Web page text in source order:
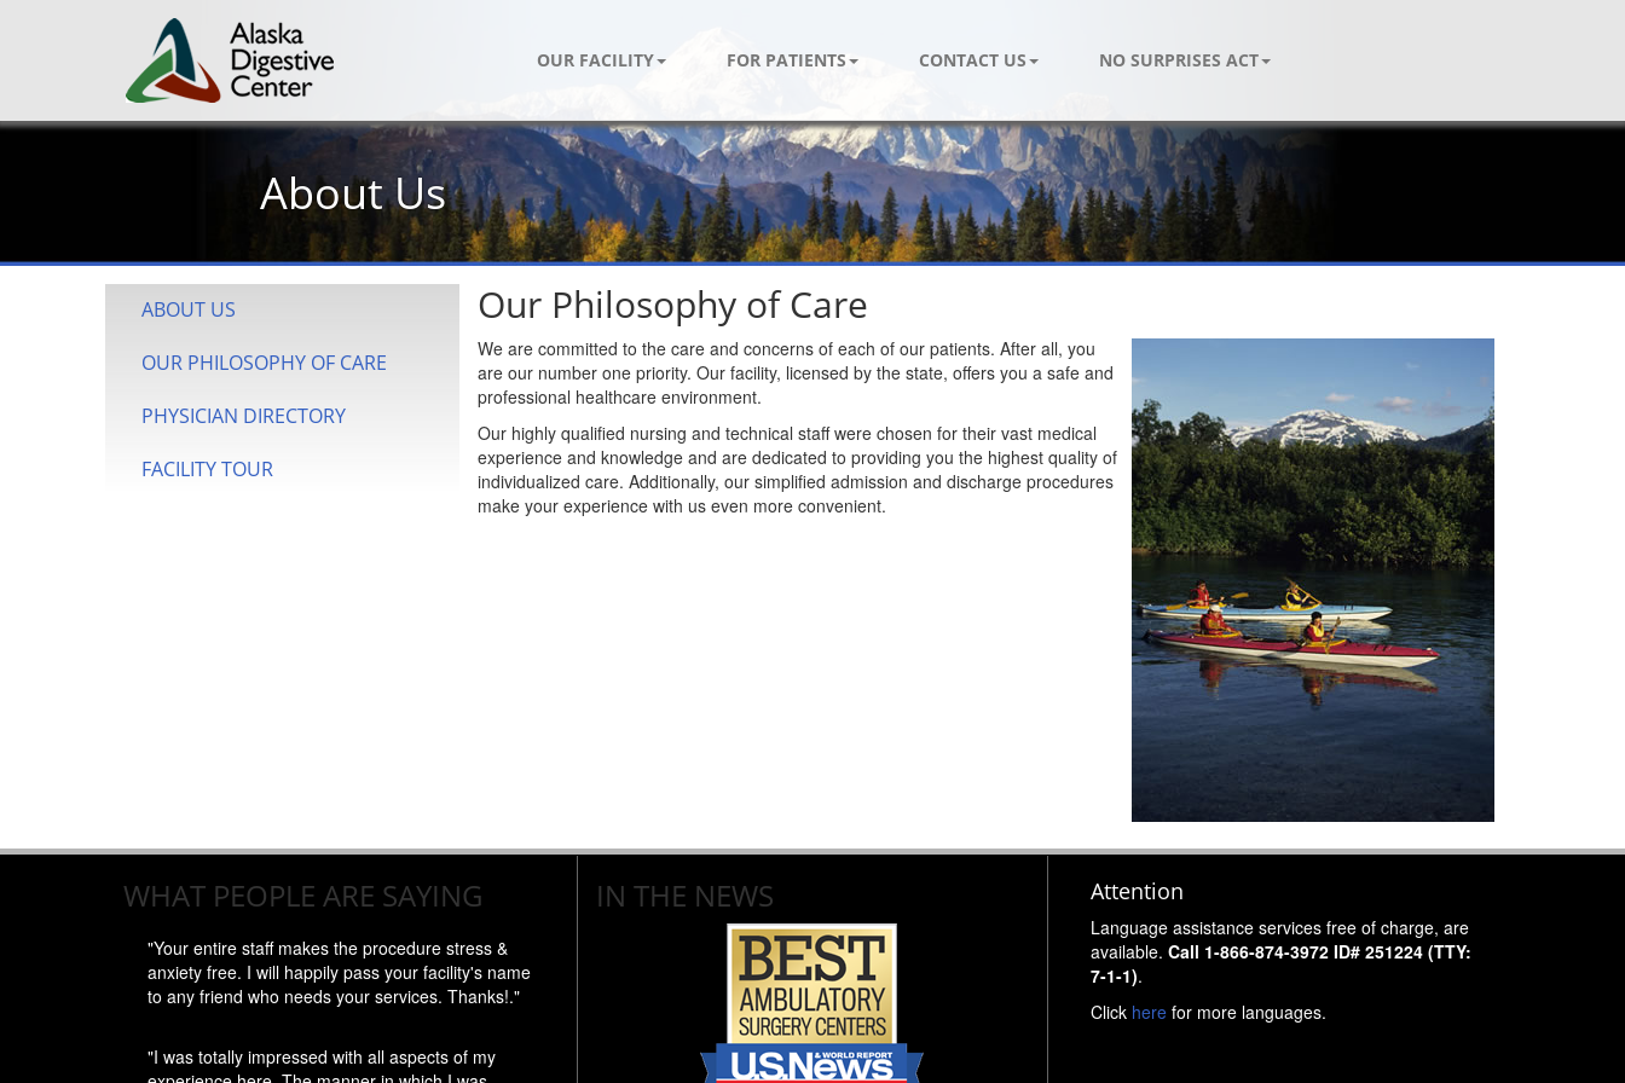
OUR FACILITY FOR PATIENTS CONTACT US NO SURPRISES ACT
About Us
ABOUT US
OUR PHILOSOPHY OF CARE
PHYSICIAN DIRECTORY
FACILITY TOUR
Our Philosophy of Care
We are committed to the care and concerns of each of our patients. After all, you
are our number one priority. Our facility, licensed by the state, offers you a safe and
professional healthcare environment.
Our highly qualified nursing and technical staff were chosen for their vast medical
experience and knowledge and are dedicated to providing you the highest quality of
individualized care. Additionally, our simplified admission and discharge procedures
make your experience with us even more convenient.
WHAT PEOPLE ARE SAYING
"Your entire staff makes the procedure stress &
anxiety free. I will happily pass your facility's name
to any friend who needs your services. Thanks!."
"I was totally impressed with all aspects of my
IN THE NEWS Attention
Language assistance services free of charge, are
available. Call 1-866-874-3972 ID# 251224 (TTY:
7-1-1).
Click here for more languages.